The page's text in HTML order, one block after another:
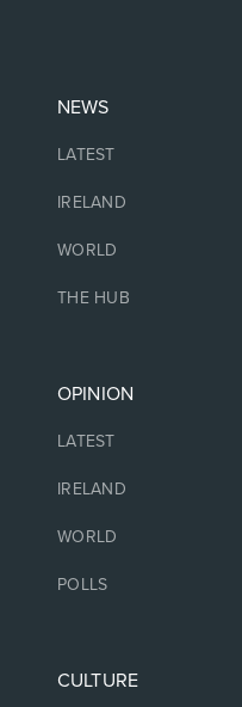
NEWS
LATEST
IRELAND
WORLD
THE HUB
OPINION
LATEST
IRELAND
WORLD
POLLS
CULTURE